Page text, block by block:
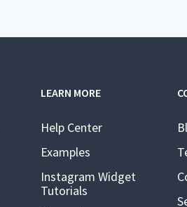
LEARN MORE
Help Center
Examples
Instagram Widget
Tutorials